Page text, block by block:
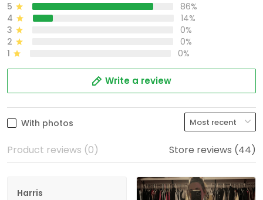
5
86%
4
14%
3
0%
2
0%
1
0%
Write a review
With photos
Product reviews (0) Store reviews (44)
Harris